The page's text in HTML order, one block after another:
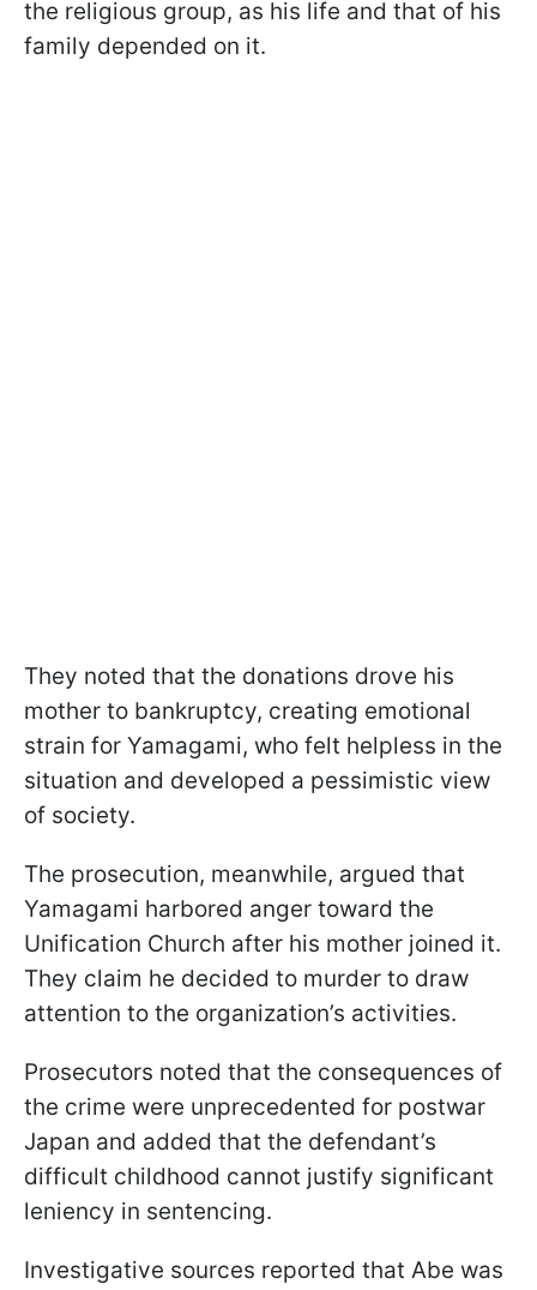
the religious group, as his life and that of his
family depended on it.
They noted that the donations drove his
mother to bankruptcy, creating emotional
strain for Yamagami, who felt helpless in the
situation and developed a pessimistic view
of society.
The prosecution, meanwhile, argued that
Yamagami harbored anger toward the
Unification Church after his mother joined it.
They claim he decided to murder to draw
attention to the organization’s activities.
Prosecutors noted that the consequences of
the crime were unprecedented for postwar
Japan and added that the defendant’s
difficult childhood cannot justify significant
leniency in sentencing.
Investigative sources reported that Abe was